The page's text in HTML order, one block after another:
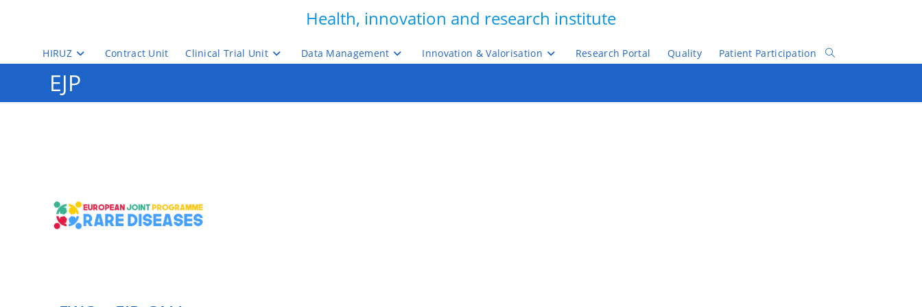
Health, innovation and research institute
HIRUZ Contract Unit Clinical Trial Unit Data Management Innovation & Valorisation Research Portal Quality Patient Participation
Toggle
EJP